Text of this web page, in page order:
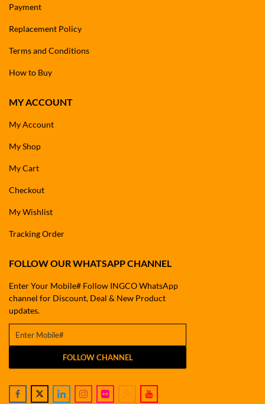
Payment
Replacement Policy
Terms and Conditions
How to Buy
MY ACCOUNT
My Account
My Shop
My Cart
Checkout
My Wishlist
Tracking Order
FOLLOW OUR WHATSAPP CHANNEL
Enter Your Mobile# Follow INGCO WhatsApp
channel for Discount, Deal & New Product
updates.
FOLLOW CHANNEL